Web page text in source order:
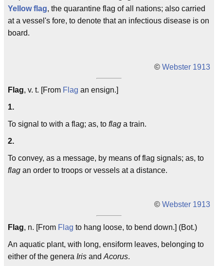
Yellow flag, the quarantine flag of all nations; also carried
at a vessel's fore, to denote that an infectious disease is on
board.
© Webster 1913
Flag, v. t. [From Flag an ensign.]
1.
To signal to with a flag; as, to flag a train.
2.
To convey, as a message, by means of flag signals; as, to
flag an order to troops or vessels at a distance.
© Webster 1913
Flag, n. [From Flag to hang loose, to bend down.] (Bot.)
An aquatic plant, with long, ensiform leaves, belonging to
either of the genera Iris and Acorus.